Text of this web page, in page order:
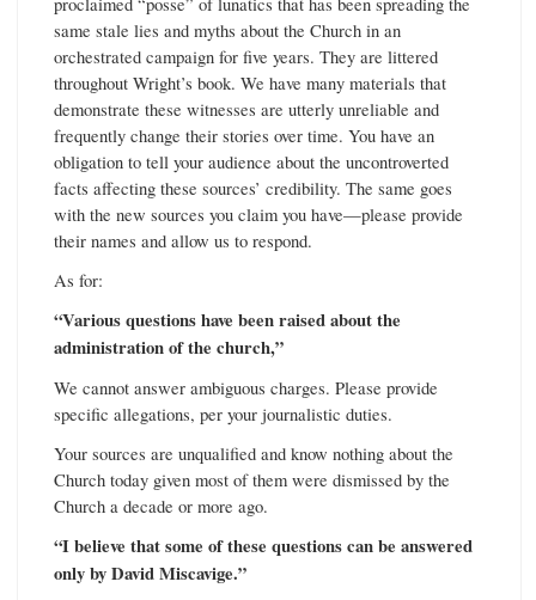
same stale lies and myths about the Church in an
orchestrated campaign for five years. They are littered
throughout Wright’s book. We have many materials that
demonstrate these witnesses are utterly unreliable and
frequently change their stories over time. You have an
obligation to tell your audience about the uncontroverted
facts affecting these sources’ credibility. The same goes
with the new sources you claim you have—please provide
their names and allow us to respond.
As for:
“Various questions have been raised about the
administration of the church,”
We cannot answer ambiguous charges. Please provide
specific allegations, per your journalistic duties.
Your sources are unqualified and know nothing about the
Church today given most of them were dismissed by the
Church a decade or more ago.
“I believe that some of these questions can be answered
only by David Miscavige.”